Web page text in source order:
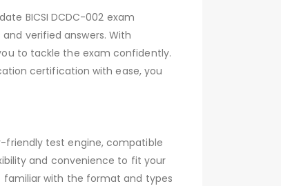
BICSI DCDC-002 exam
verified answers. With
to tackle the exam confidently.
certification with ease, you
friendly test engine, compatible
and convenience to fit your
familiar with the format and types